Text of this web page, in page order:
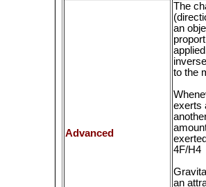
Advanced
The
an
to the
exerts
4F/H4
an